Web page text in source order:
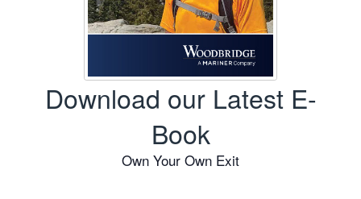
Download our Latest E-
Book
Own Your Own Exit